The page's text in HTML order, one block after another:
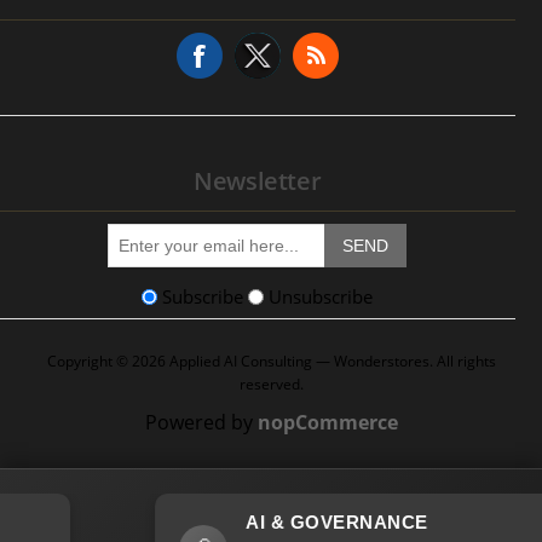
Service Request
Newsletter
SEND
Subscribe Unsubscribe
Copyright © 2026 Applied AI Consulting — Wonderstores. All rights
reserved.
Powered by nopCommerce
AI & GOVERNANCE